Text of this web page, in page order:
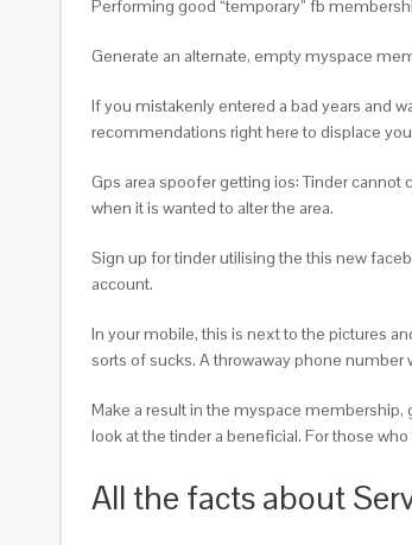
Performing good “temporary” fb
Generate an alternate, empty myspace
If you mistakenly entered a bad years and
recommendations right here to displace
Gps area spoofer getting ios: Tinder
when it is wanted to alter the area.
Sign up for tinder utilising the this new
account.
In your mobile, this is next to the pictures
sorts of sucks. A throwaway phone
Make a result in the myspace membership,
look at the tinder a beneficial. For those
All the facts about